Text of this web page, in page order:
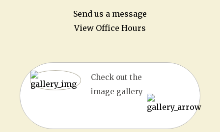
Send us a message
View Office Hours
Check out the
image gallery